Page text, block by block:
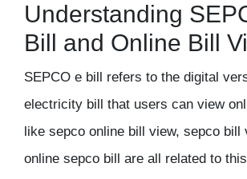
Understanding
Bill and Online Bill
SEPCO e bill refers to the digital
electricity bill that users can view
like sepco online bill view, sepco bill
online sepco bill are all related to